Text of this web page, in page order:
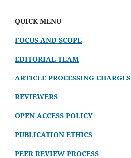
QUICK MENU
FOCUS AND SCOPE
EDITORIAL TEAM
ARTICLE PROCESSING CHARGES
REVIEWERS
OPEN ACCESS POLICY
PUBLICATION ETHICS
PEER REVIEW PROCESS